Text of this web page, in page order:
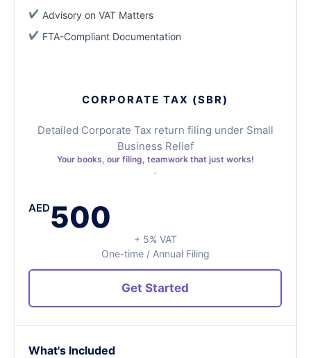
Advisory on VAT Matters
FTA-Compliant Documentation
CORPORATE TAX (SBR)
Detailed Corporate Tax return filing under Small
Business Relief
Your books, our filing, teamwork that just works!
AED500
+ 5% VAT
One-time / Annual Filing
Get Started
What's Included